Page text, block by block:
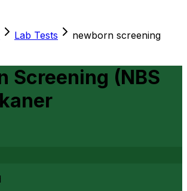
Lab Tests
newborn screening
Screening (NBS